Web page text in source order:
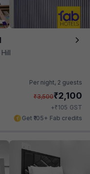
Per night, 2 guests
₹3,500₹2,100
+₹105 GST
Get ₹105+ Fab credits